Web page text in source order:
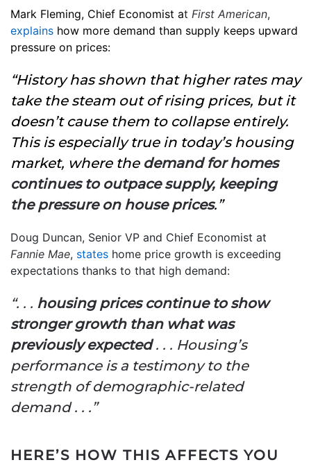
Mark Fleming, Chief Economist at First American,
explains how more demand than supply keeps upward
pressure on prices:
“History has shown that higher rates may
take the steam out of rising prices, but it
doesn’t cause them to collapse entirely.
This is especially true in today’s housing
market, where the demand for homes
continues to outpace supply, keeping
the pressure on house prices.”
Doug Duncan, Senior VP and Chief Economist at
Fannie Mae, states home price growth is exceeding
expectations thanks to that high demand:
“. . . housing prices continue to show
stronger growth than what was
previously expected. . . Housing’s
performance is a testimony to the
strength of demographic-related
demand . . .”
HERE’S HOW THIS AFFECTS YOU